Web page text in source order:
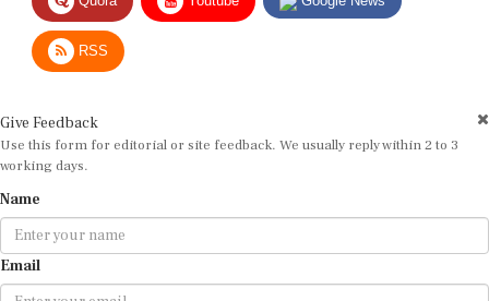
RSS
Use this form for editorial or site feedback. We usually reply within 2 to 3
working days.
Email